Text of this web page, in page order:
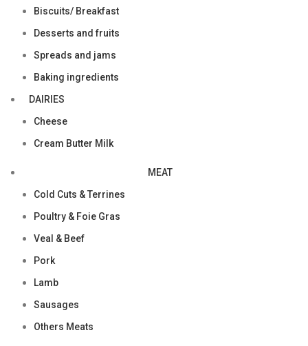
Biscuits/ Breakfast
Desserts and fruits
Spreads and jams
Baking ingredients
DAIRIES
Cheese
Cream Butter Milk
MEAT
Cold Cuts & Terrines
Poultry & Foie Gras
Veal & Beef
Pork
Lamb
Sausages
Others Meats